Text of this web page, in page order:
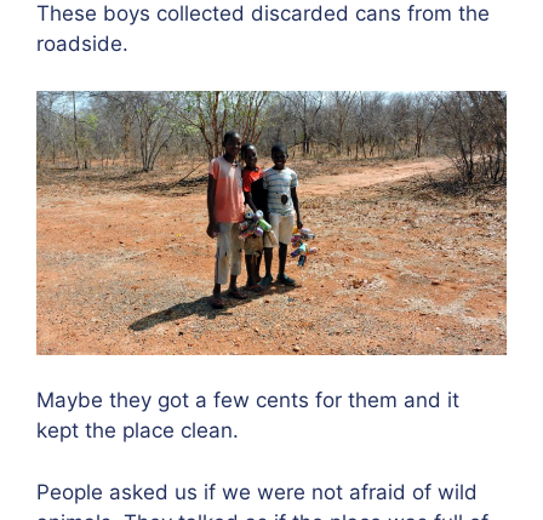
These boys collected discarded cans from the
roadside.
Maybe they got a few cents for them and it
kept the place clean.
People asked us if we were not afraid of wild